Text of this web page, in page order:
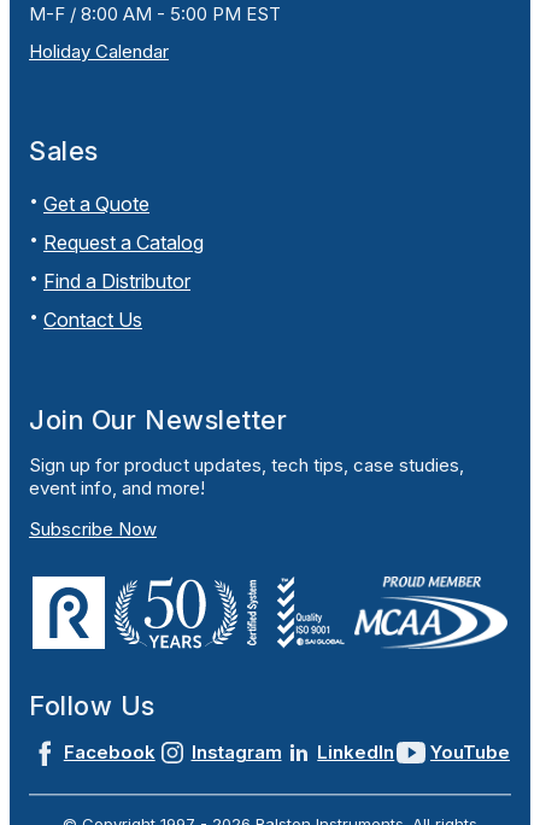
M-F / 8:00 AM - 5:00 PM EST
Holiday Calendar
Sales
Get a Quote
Request a Catalog
Find a Distributor
Contact Us
Join Our Newsletter
Sign up for product updates, tech tips, case studies,
event info, and more!
Subscribe Now
Follow Us
Facebook Instagram LinkedIn YouTube